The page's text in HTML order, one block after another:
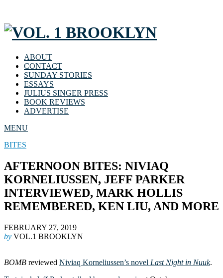
ABOUT
CONTACT
SUNDAY STORIES
ESSAYS
JULIUS SINGER PRESS
BOOK REVIEWS
ADVERTISE
MENU
BITES
AFTERNOON BITES: NIVIAQ
KORNELIUSSEN, JEFF PARKER
INTERVIEWED, MARK HOLLIS
REMEMBERED, KEN LIU, AND MORE
FEBRUARY 27, 2019
by VOL.1 BROOKLYN
BOMB reviewed Niviaq Korneliussen’s novel Last Night in Nuuk.